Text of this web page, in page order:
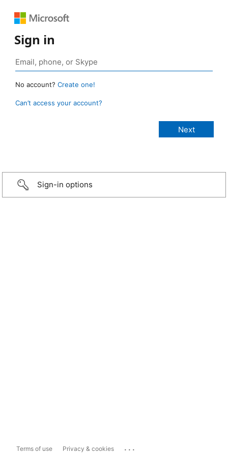
Sign in
No account? Create one!
Can’t access your account?
Sign-in options
Terms of use Privacy & cookies ...